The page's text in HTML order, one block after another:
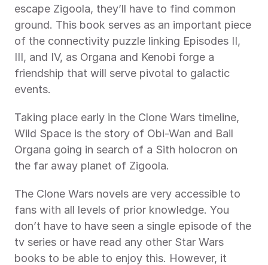
escape Zigoola, they’ll have to find common
ground. This book serves as an important piece
of the connectivity puzzle linking Episodes II,
III, and IV, as Organa and Kenobi forge a
friendship that will serve pivotal to galactic
events.
Taking place early in the Clone Wars timeline,
Wild Space is the story of Obi-Wan and Bail
Organa going in search of a Sith holocron on
the far away planet of Zigoola.
The Clone Wars novels are very accessible to
fans with all levels of prior knowledge. You
don’t have to have seen a single episode of the
tv series or have read any other Star Wars
books to be able to enjoy this. However, it